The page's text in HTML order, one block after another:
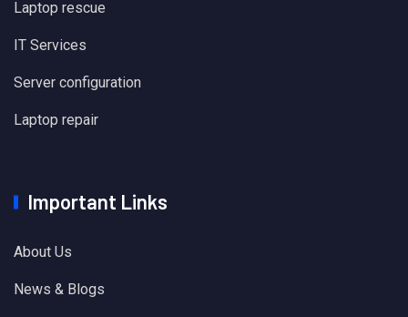
Laptop rescue
IT Services
Server configuration
Laptop repair
Important Links
About Us
News & Blogs